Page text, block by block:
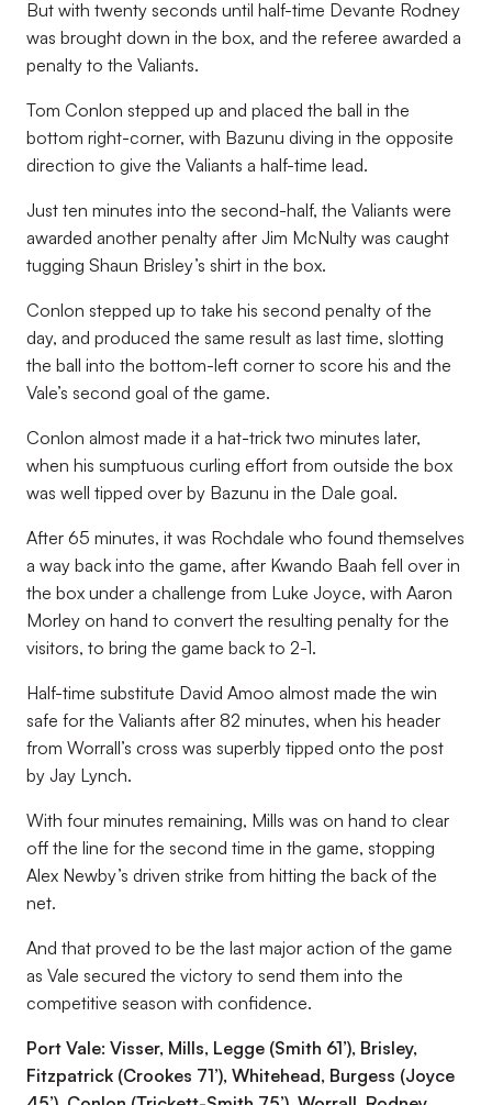
But with twenty seconds until half-time Devante Rodney
was brought down in the box, and the referee awarded a
penalty to the Valiants.
Tom Conlon stepped up and placed the ball in the
bottom right-corner, with Bazunu diving in the opposite
direction to give the Valiants a half-time lead.
Just ten minutes into the second-half, the Valiants were
awarded another penalty after Jim McNulty was caught
tugging Shaun Brisley’s shirt in the box.
Conlon stepped up to take his second penalty of the
day, and produced the same result as last time, slotting
the ball into the bottom-left corner to score his and the
Vale’s second goal of the game.
Conlon almost made it a hat-trick two minutes later,
when his sumptuous curling effort from outside the box
was well tipped over by Bazunu in the Dale goal.
After 65 minutes, it was Rochdale who found themselves
a way back into the game, after Kwando Baah fell over in
the box under a challenge from Luke Joyce, with Aaron
Morley on hand to convert the resulting penalty for the
visitors, to bring the game back to 2-1.
Half-time substitute David Amoo almost made the win
safe for the Valiants after 82 minutes, when his header
from Worrall’s cross was superbly tipped onto the post
by Jay Lynch.
With four minutes remaining, Mills was on hand to clear
off the line for the second time in the game, stopping
Alex Newby’s driven strike from hitting the back of the
net.
And that proved to be the last major action of the game
as Vale secured the victory to send them into the
competitive season with confidence.
Port Vale: Visser, Mills, Legge (Smith 61’), Brisley,
Fitzpatrick (Crookes 71’), Whitehead, Burgess (Joyce